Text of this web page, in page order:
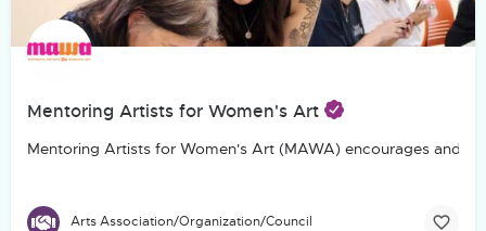
Mentoring Artists for Women's Art
Mentoring Artists for Women's Art (MAWA) encourages and
Arts Association/Organization/Council